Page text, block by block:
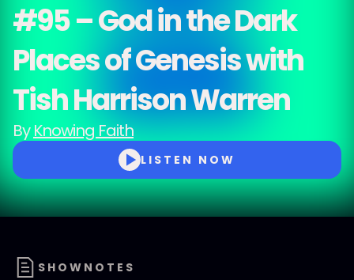
#95 – God in the Dark
Places of Genesis with
Tish Harrison Warren
ByKnowing Faith
LISTEN NOW
SHOWNOTES